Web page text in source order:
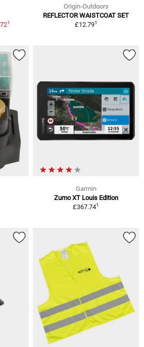
1
Origin-Outdoors
REFLECTOR WAISTCOAT SET
£12.791
Garmin
Zumo XT Louis Edition
£367.741